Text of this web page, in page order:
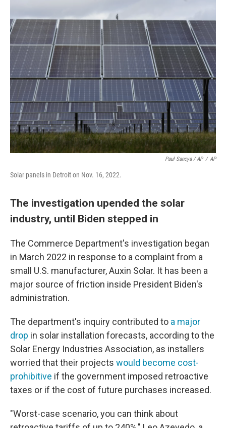
Paul Sancya / AP / AP
Solar panels in Detroit on Nov. 16, 2022.
The investigation upended the solar
industry, until Biden stepped in
The Commerce Department's investigation began
in March 2022 in response to a complaint from a
small U.S. manufacturer, Auxin Solar. It has been a
major source of friction inside President Biden's
administration.
The department's inquiry contributed to a major
drop in solar installation forecasts, according to the
Solar Energy Industries Association, as installers
worried that their projects would become cost-
prohibitive if the government imposed retroactive
taxes or if the cost of future purchases increased.
"Worst-case scenario, you can think about